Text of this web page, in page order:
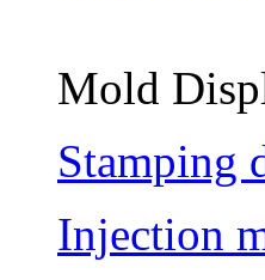
Mold
Stamping
Injection